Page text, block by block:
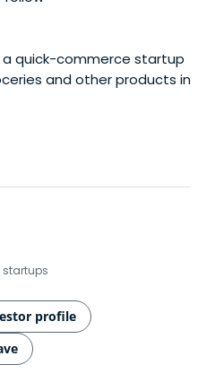
a quick-commerce startup
and other products in
startups
profile